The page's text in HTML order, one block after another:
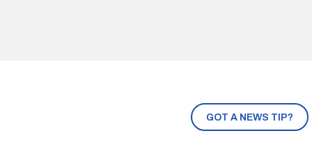
GOT A NEWS TIP?